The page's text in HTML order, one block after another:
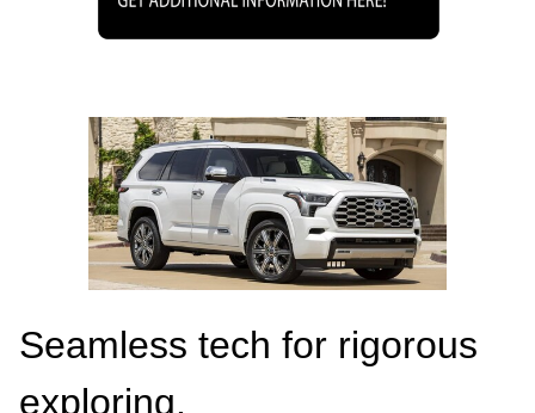
Seamless tech for rigorous
exploring.